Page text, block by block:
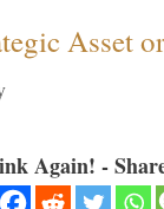
Asset
Again! -